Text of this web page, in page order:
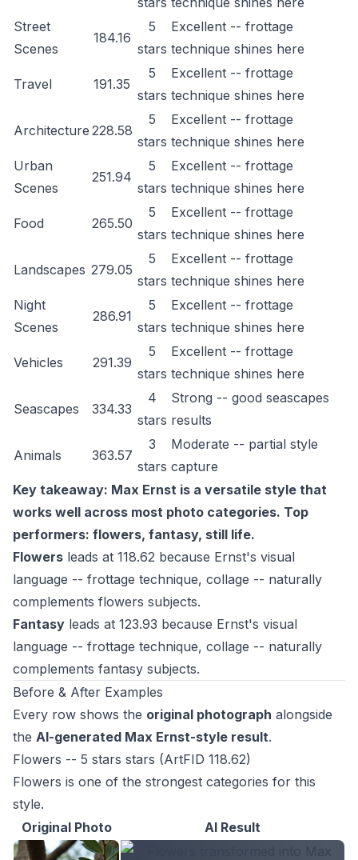
Street
Scenes
184.16
5
stars
Excellent -- frottage
technique shines here
Travel 191.35
5
stars
Excellent -- frottage
technique shines here
Architecture 228.58
5
stars
Excellent -- frottage
technique shines here
Urban
Scenes
251.94
5
stars
Excellent -- frottage
technique shines here
Food 265.50
5
stars
Excellent -- frottage
technique shines here
Landscapes 279.05
5
stars
Excellent -- frottage
technique shines here
Night
Scenes
286.91
5
stars
Excellent -- frottage
technique shines here
Vehicles 291.39
5
stars
Excellent -- frottage
technique shines here
Seascapes 334.33
4
stars
Strong -- good seascapes
results
Animals 363.57
3
stars
Moderate -- partial style
capture
Key takeaway: Max Ernst is a versatile style that
works well across most photo categories. Top
performers: flowers, fantasy, still life.
Flowers leads at 118.62 because Ernst's visual
language -- frottage technique, collage -- naturally
complements flowers subjects.
Fantasy leads at 123.93 because Ernst's visual
language -- frottage technique, collage -- naturally
complements fantasy subjects.
Before & After Examples
Every row shows the original photograph alongside
the AI-generated Max Ernst-style result.
Flowers -- 5 stars stars (ArtFID 118.62)
Flowers is one of the strongest categories for this
style.
Original Photo
AI Result